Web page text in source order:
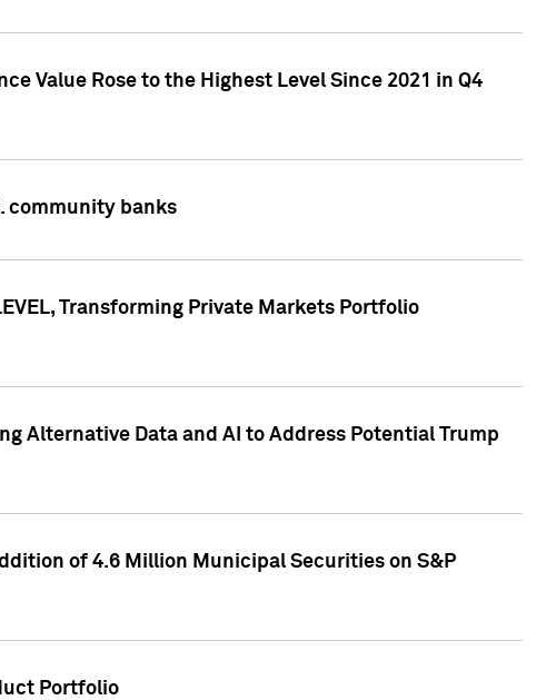
Value Rose to the Highest Level Since 2021 in Q4
community banks
Transforming Private Markets Portfolio
Alternative Data and AI to Address Potential Trump
of 4.6 Million Municipal Securities on S&P
Portfolio